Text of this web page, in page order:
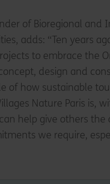
of Bioregional
adds: “Ten years
to embrace the
design and
of how sustainable
Nature Paris is,
help give others
we require,